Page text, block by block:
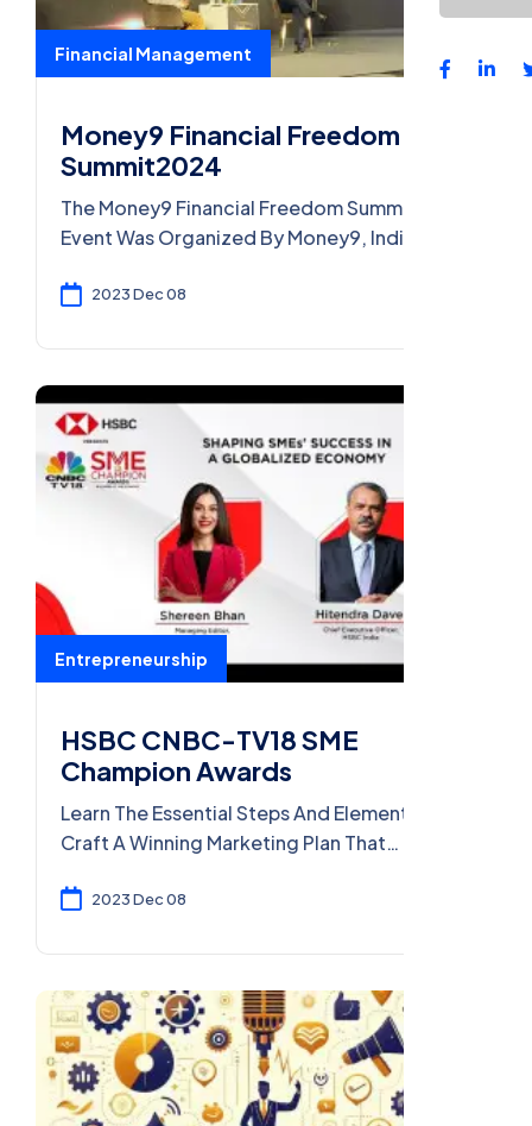
Financial Management
Money9 Financial Freedom
Summit2024
The Money9 Financial Freedom Summit 2024
Event Was Organized By Money9, India’s
Personal Finance. The Summit Addressed
Expenses, Savings, And Investments. It
Coverered Topics Such As Insurance,
Banking, Financial Planning, And Generating
Income. The Event Provides A Platform For
Experts To Share Insights And Answer Ques
2023 Dec 08
Entrepreneurship
HSBC CNBC-TV18 SME
Champion Awards
Learn The Essential Steps And Elements To
Craft A Winning Marketing Plan That
And Drives Results.
2023 Dec 08